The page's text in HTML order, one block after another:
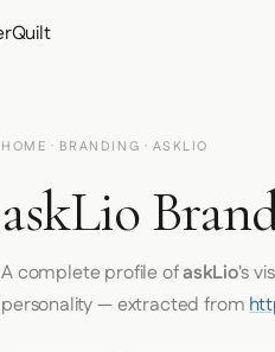
HOME · BRANDING · ASKLIO
askLio
A complete profile ofaskLio's
personality — extracted from